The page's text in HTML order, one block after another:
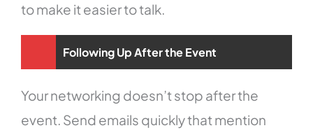
to make it easier to talk.
Following Up After the Event
Your networking doesn’t stop after the
event. Send emails quickly that mention